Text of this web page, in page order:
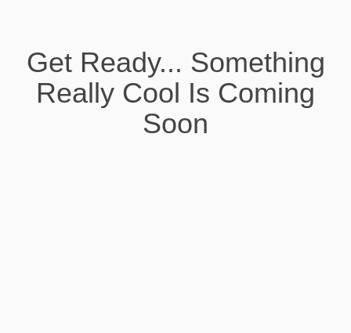
Get Ready... Something
Really Cool Is Coming
Soon